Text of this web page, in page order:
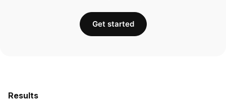
Results
Get started